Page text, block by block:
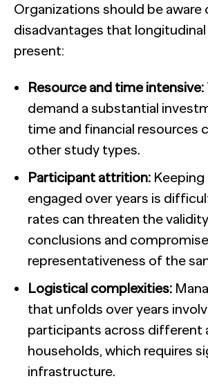
Organizations should be
disadvantages that
present:
Resource and time intensive:
demand a substantial
time and financial resources
other study types.
Participant attrition:
engaged over years is
rates can threaten the
conclusions and
representativeness of the
Logistical complexities:
that unfolds over years
participants across different
households, which requires
infrastructure.